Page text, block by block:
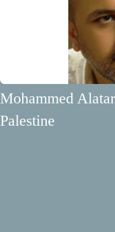
Mohammed Alatar
Palestine